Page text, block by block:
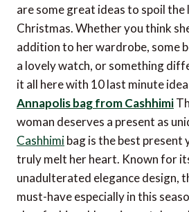
are some great ideas to spoil
Christmas. Whether you think
addition to her wardrobe, some
a lovely watch, or something
it all here with 10 last minute
Annapolis bag from Cashhimi
woman deserves a present as
Cashhimibag is the best present
truly melt her heart. Known for
unadulterated elegance design,
must-have especially in this